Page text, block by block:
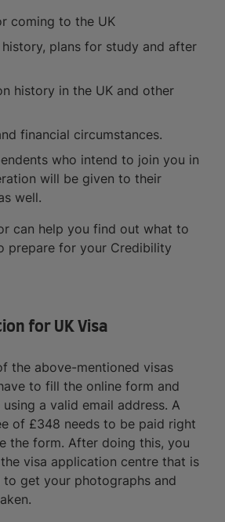
coming to the UK
plans for study and after
history in the UK and other
financial circumstances.
who intend to join you in
will be given to their
well.
can help you find out what to
prepare for your Credibility
for UK Visa
the above-mentioned visas
to fill the online form and
a valid email address. A
of £348 needs to be paid right
the form. After doing this, you
visa application centre that is
get your photographs and